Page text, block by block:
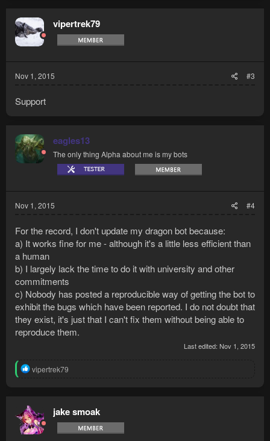
vipertrek79
Nov 1, 2015 #3
Support
eagles13
The only thing Alpha about me is my bots
Nov 1, 2015 #4
For the record, I don't update my dragon bot because:
a) It works fine for me - although it's a little less efficient than
a human
b) I largely lack the time to do it with university and other
commitments
c) Nobody has posted a reproducible way of getting the bot to
exhibit the bugs which have been reported. I do not doubt that
they exist, it's just that I can't fix them without being able to
reproduce them.
Last edited: Nov 1, 2015
R
t
i
o
n
vipertrek79
jake smoak